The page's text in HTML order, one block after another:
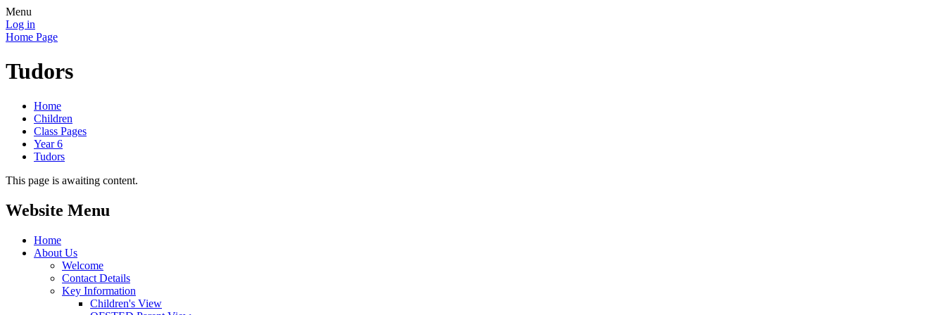
Menu
Log in
Home Page
Tudors
Home
Children
Class Pages
Year 6
Tudors
This page is awaiting content.
Website Menu
Home
About Us
Welcome
Contact Details
Key Information
Children's View